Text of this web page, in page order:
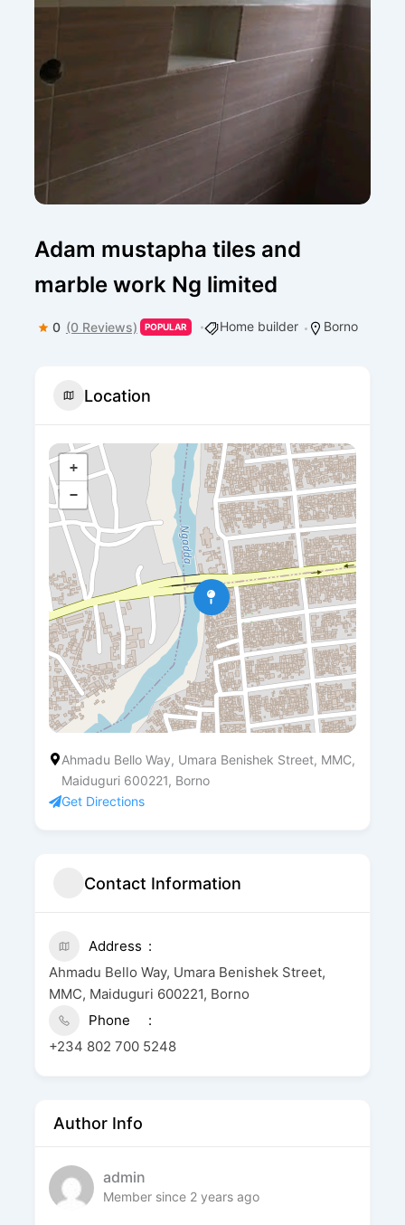
Adam mustapha tiles and
marble work Ng limited
0 (0 Reviews) POPULAR Home builder Borno
Location
+
−
Ahmadu Bello Way, Umara Benishek Street, MMC,
Maiduguri 600221, Borno
Get Directions
Contact Information
Address
Ahmadu Bello Way, Umara Benishek Street,
MMC, Maiduguri 600221, Borno
Phone
+234 802 700 5248
Author Info
admin
Member since 2 years ago